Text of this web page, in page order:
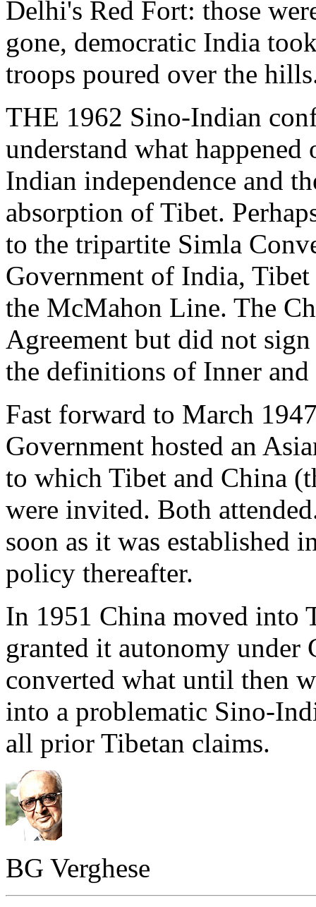
Delhi's Red Fort: those
gone, democratic India
troops poured over the
THE 1962 Sino-Indian
understand what
Indian independence and
absorption of Tibet.
to the tripartite Simla
Government of India,
the McMahon Line. The
Agreement but did not
the definitions of Inner
Fast forward to March
Government hosted an
to which Tibet and China
were invited. Both
soon as it was established
policy thereafter.
In 1951 China moved into
granted it autonomy under
converted what until then
into a problematic Sino-
all prior Tibetan claims.
BG Verghese